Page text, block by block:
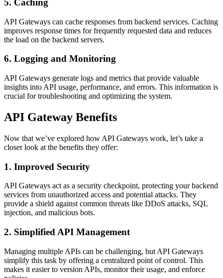
5. Caching
API Gateways can cache responses from backend services. Caching
improves response times for frequently requested data and reduces
the load on the backend servers.
6. Logging and Monitoring
API Gateways generate logs and metrics that provide valuable
insights into API usage, performance, and errors. This information is
crucial for troubleshooting and optimizing the system.
API Gateway Benefits
Now that we’ve explored how API Gateways work, let’s take a
closer look at the benefits they offer:
1. Improved Security
API Gateways act as a security checkpoint, protecting your backend
services from unauthorized access and potential attacks. They
provide a shield against common threats like DDoS attacks, SQL
injection, and malicious bots.
2. Simplified API Management
Managing multiple APIs can be challenging, but API Gateways
simplify this task by offering a centralized point of control. This
makes it easier to version APIs, monitor their usage, and enforce